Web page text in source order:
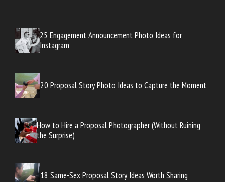
25 Engagement Announcement Photo Ideas for
Instagram
20 Proposal Story Photo Ideas to Capture the Moment
How to Hire a Proposal Photographer (Without Ruining
the Surprise)
18 Same-Sex Proposal Story Ideas Worth Sharing